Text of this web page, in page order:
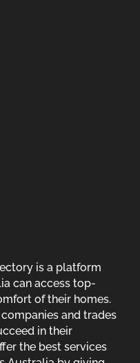
is a platform
can access top-
of their homes.
and trades
in their
the best services